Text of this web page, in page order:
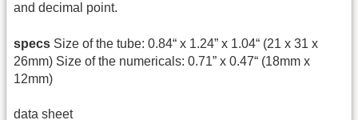
and decimal point.
specs Size of the tube: 0.84“ x 1.24” x 1.04“ (21 x 31 x
26mm) Size of the numericals: 0.71” x 0.47“ (18mm x
12mm)
data sheet